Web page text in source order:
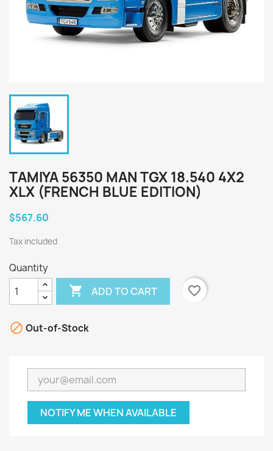
TAMIYA 56350 MAN TGX 18.540 4X2
XLX (FRENCH BLUE EDITION)
$567.60
Tax included
Quantity
 ADD TO CART favorite_border
 Out-of-Stock
NOTIFY ME WHEN AVAILABLE